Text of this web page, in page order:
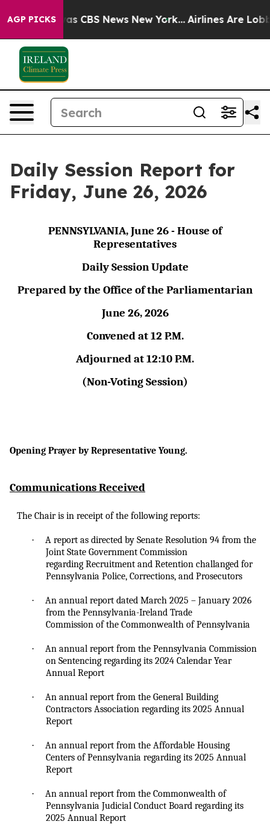
AGP PICKS
was CBS News New York... Airlines Are
Daily Session Report for
Friday, June 26, 2026
PENNSYLVANIA, June 26 - House of
Representatives
Daily Session Update
Prepared by the Office of the Parliamentarian
June 26, 2026
Convened at 12 P.M.
Adjourned at 12:10 P.M.
(Non-Voting Session)
Opening Prayer by Representative Young.
Communications Received
The Chair is in receipt of the following reports:
· A report as directed by Senate Resolution 94 from the
Joint State Government Commission
regarding Recruitment and Retention challanged for
Pennsylvania Police, Corrections, and Prosecutors
·
An annual report dated March 2025 – January 2026
from the Pennsylvania-Ireland Trade
Commission of the Commonwealth of Pennsylvania
·
An annual report from the Pennsylvania Commission
on Sentencing regarding its 2024 Calendar Year
Annual Report
·
An annual report from the General Building
Contractors Association regarding its 2025 Annual
Report
·
An annual report from the Affordable Housing
Centers of Pennsylvania regarding its 2025 Annual
Report
·
An annual report from the Commonwealth of
Pennsylvania Judicial Conduct Board regarding its
2025 Annual Report